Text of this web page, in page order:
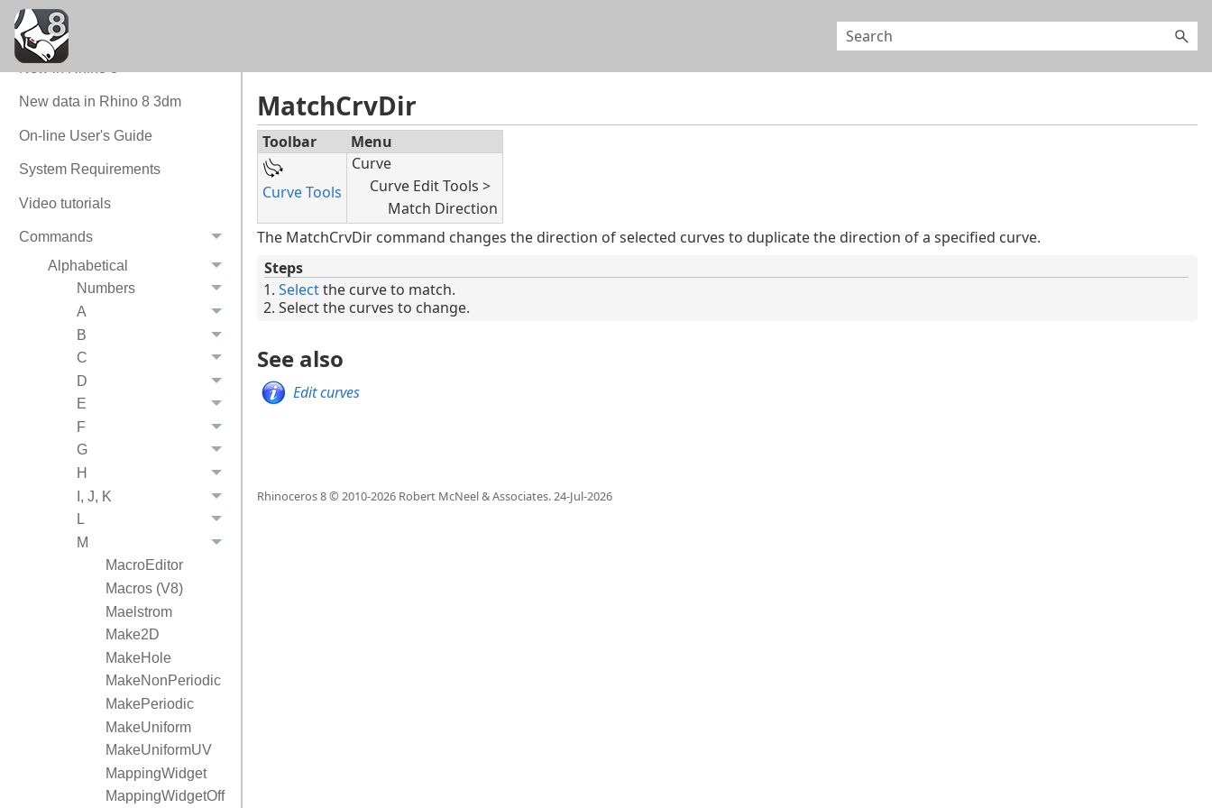
Command Quick Reference
New in Rhino 8
New data in Rhino 8 3dm
On-line User's Guide
System Requirements
Video tutorials
Commands
Alphabetical
Numbers
A
B
C
D
E
F
G
H
I, J, K
L
M
MacroEditor
Macros (V8)
Maelstrom
Make2D
MakeHole
MakeNonPeriodic
MakePeriodic
MakeUniform
MakeUniformUV
MappingWidget
MappingWidgetOff
MatchCrvDir
Toolbar Menu
Curve Tools
Curve
Curve Edit Tools >
Match Direction
The MatchCrvDir command changes the direction of selected curves to duplicate the direction of a specified curve.
Steps
Selectthe curve to match.
Select the curves to change.
See also
Edit curves
Rhinoceros 8 © 2010-2026Robert McNeel & Associates.24-Jul-2026